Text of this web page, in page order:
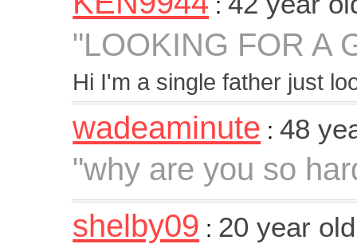
:
"LOOKING FOR A
Hi I'm a single father just
wadeaminute :48
"why are you so
shelby09 : 20 year